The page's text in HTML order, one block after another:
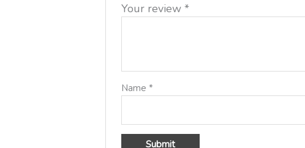
Your review*
Name*